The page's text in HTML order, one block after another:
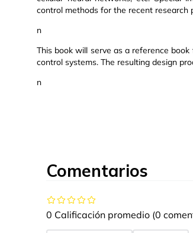
control methods for the recent research
n
This book will serve as a reference
control systems. The resulting design
n
Comentarios
0 Calificación promedio (0